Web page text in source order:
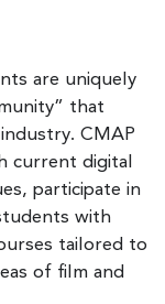
are uniquely
that
CMAP
current digital
participate in
with
tailored to
of film and